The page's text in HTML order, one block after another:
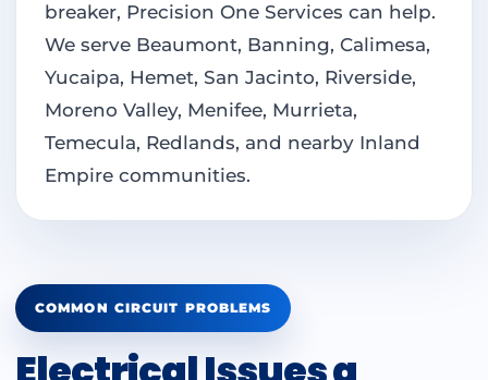
breaker, Precision One Services can help.
We serve Beaumont, Banning, Calimesa,
Yucaipa, Hemet, San Jacinto, Riverside,
Moreno Valley, Menifee, Murrieta,
Temecula, Redlands, and nearby Inland
Empire communities.
COMMON CIRCUIT PROBLEMS